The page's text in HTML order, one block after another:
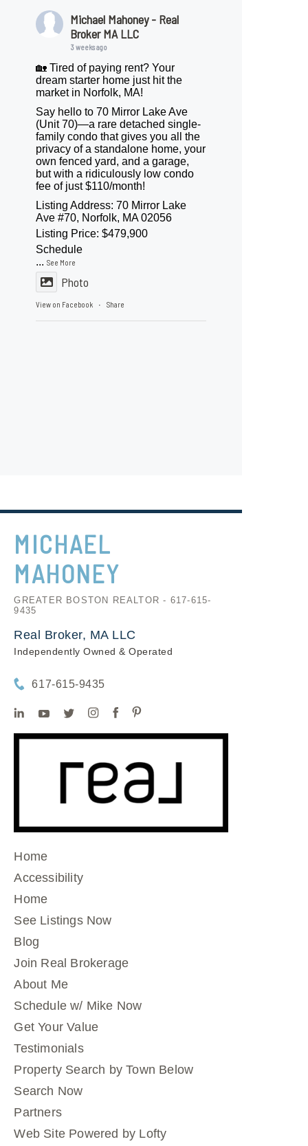
Michael Mahoney - Real
Broker MA LLC
3 weeks ago
🏡 Tired of paying rent? Your
dream starter home just hit the
market in Norfolk, MA!
Say hello to 70 Mirror Lake Ave
(Unit 70)—a rare detached single-
family condo that gives you all the
privacy of a standalone home, your
own fenced yard, and a garage,
but with a ridiculously low condo
fee of just $110/month!
Listing Address: 70 Mirror Lake
Ave #70, Norfolk, MA 02056
Listing Price: $479,900
Schedule
...See More
Photo
View on Facebook · Share
MICHAEL
MAHONEY
GREATER BOSTON REALTOR - 617-615-
9435
Real Broker, MA LLC
Independently Owned & Operated
617-615-9435
Home
Accessibility
Home
See Listings Now
Blog
Join Real Brokerage
About Me
Schedule w/ Mike Now
Get Your Value
Testimonials
Property Search by Town Below
Search Now
Partners
Web Site Powered by Lofty